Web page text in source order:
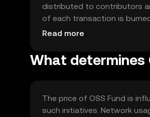
distributed to contributors
of each transaction is
potentially enhance the
Read more
What determines
The price of OSS Fund is
such initiatives. Network